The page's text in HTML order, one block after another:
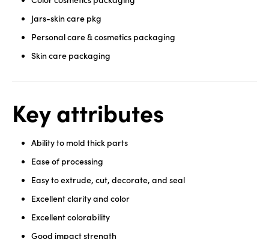
ContactJars-skin care pkg
Personal care & cosmetics packaging
Skin care packaging
Key attributes
Ability to mold thick parts
Ease of processing
Easy to extrude, cut, decorate, and seal
Excellent clarity and color
Excellent colorability
Good impact strength